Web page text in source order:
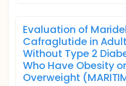
Evaluation of
Cafraglutide in
Without Type 2
Who Have Obesity
Overweight